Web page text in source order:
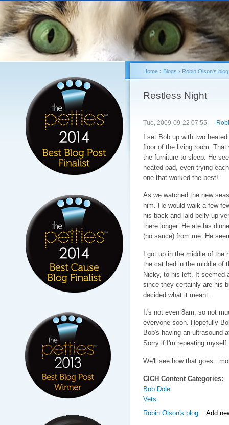
You are here
Home› Blogs › Robin Olson's blog
Restless Night
Tue, 2009-09-22 07:55 —
I set Bob up with two
floor of the living room.
the furniture to sleep. He
heated pad, even trying
one that worked the best!
As we watched the new
him. He would walk a few
his back and laid belly up
there longer. He ate his
(no sauce) from me. He
I got up in the middle of
the cat bed in the middle of
Nicky, to his left. It seemed
since they certainly are his
decided what it meant.
It's not even 8am, so not
everyone soon. Hopefully
Bob's having an ultrasound
Sorry if I'm repeating
We'll see how that
CICH Content Categories:
Bob Dole
Vets
Robin Olson's blog
Add